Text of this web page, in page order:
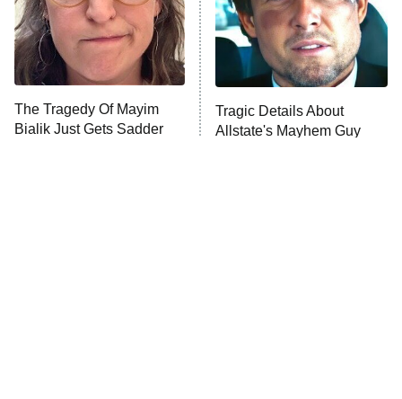
9:00 PM
ET
Fightland
Life, Larry, and the Pursuit of
Unhappiness
10:00 PM Anna Pigeon
The Tragedy Of Mayim
Bialik Just Gets Sadder
Tragic Details About
Allstate's Mayhem Guy